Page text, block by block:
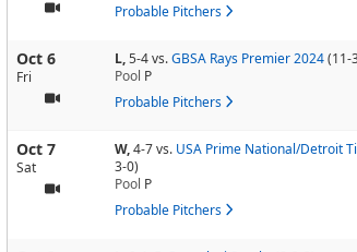
Probable Pitchers
Oct 6
Fri
L,5-4vs.GBSA Rays Premier 2024(11-
Pool P
Probable Pitchers
Oct 7
Sat
W,4-7vs. USA Prime National/Detroit
3-0)
Pool P
Probable Pitchers